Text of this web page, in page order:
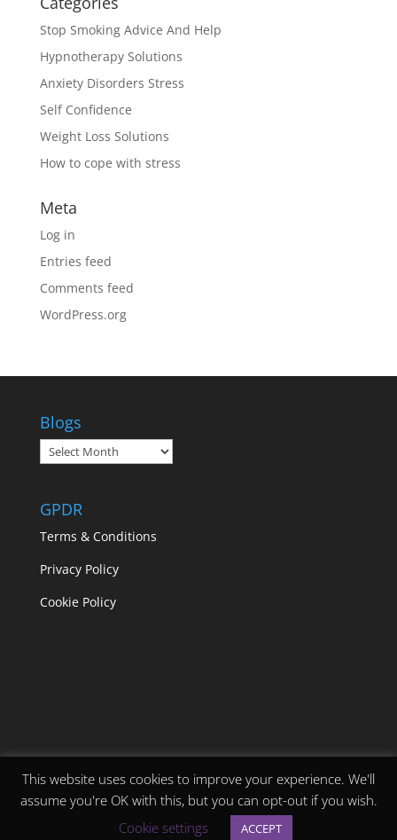
Stop Smoking Advice And Help
Hypnotherapy Solutions
Anxiety Disorders Stress
Self Confidence
Weight Loss Solutions
How to cope with stress
Meta
Log in
Entries feed
Comments feed
WordPress.org
Blogs
Blogs
GPDR
Terms & Conditions
Privacy Policy
Cookie Policy
Designed by Elegant Themes| Powered by
WordPress
This website uses cookies to improve your experience. We'll
assume you're OK with this, but you can opt-out if you wish.
Cookie settings
ACCEPT